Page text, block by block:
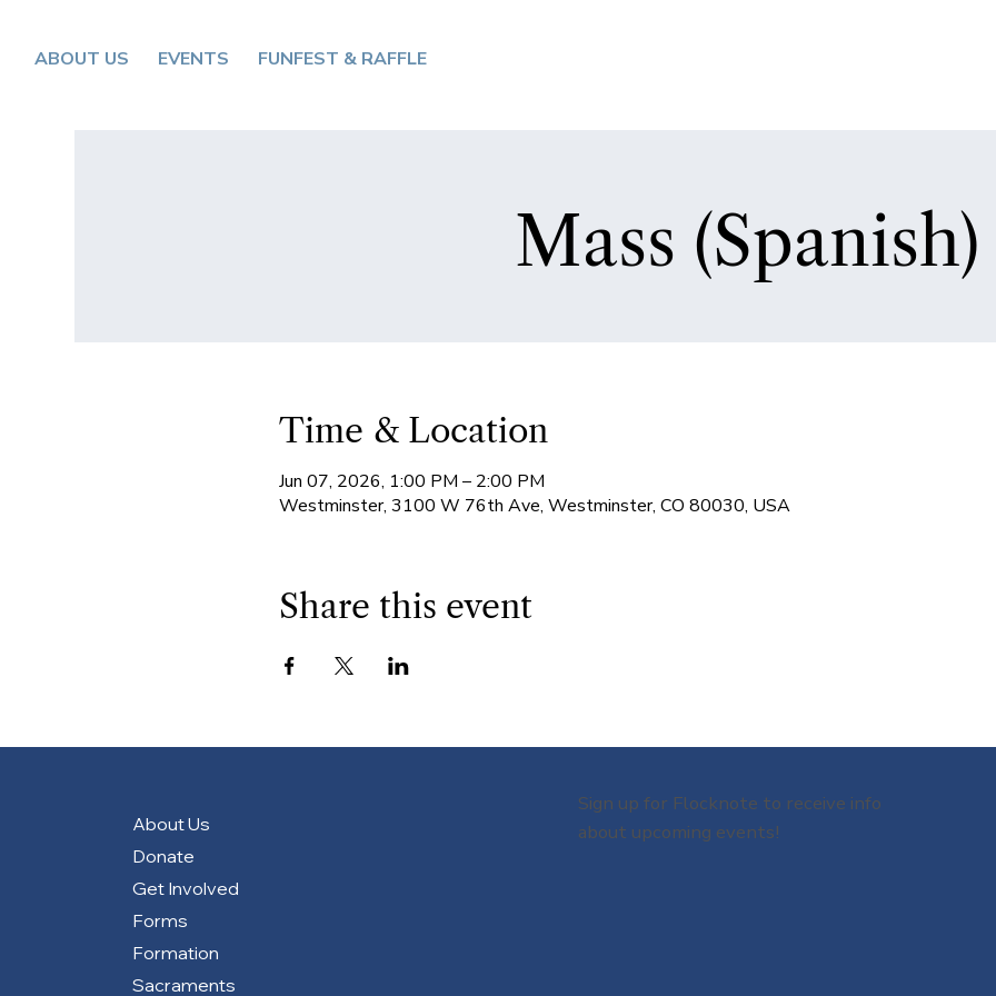
ABOUT US EVENTS FUNFEST & RAFFLE
Mass (Spanish)
Time & Location
Jun 07, 2026, 1:00 PM – 2:00 PM
Westminster, 3100 W 76th Ave, Westminster, CO 80030, USA
Share this event
About Us
Donate
Get Involved
Forms
Formation
Sacraments
Sign up for Flocknote to receive info
about upcoming events!